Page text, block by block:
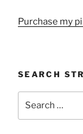
Purchase my
SEARCH